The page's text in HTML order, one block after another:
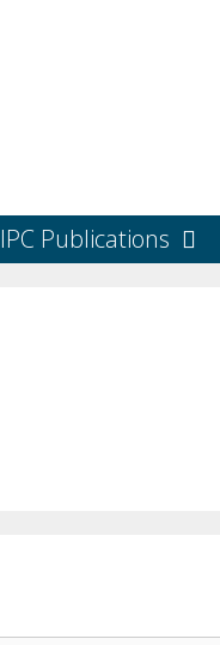
IPC Publications